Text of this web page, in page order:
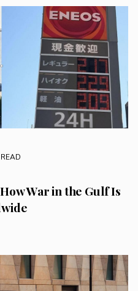
War in the Gulf Is